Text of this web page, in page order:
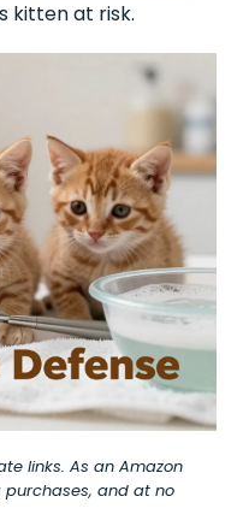
kitten at risk.
links. As an Amazon
purchases, and at no